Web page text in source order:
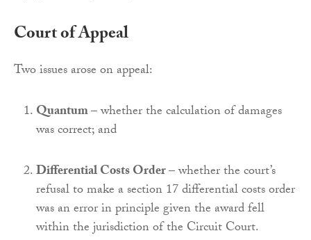
Court of Appeal
Two issues arose on appeal:
Quantum– whether the calculation of damages
was correct; and
Differential Costs Order– whether the court’s
refusal to make a section 17 differential costs order
was an error in principle given the award fell
within the jurisdiction of the Circuit Court.